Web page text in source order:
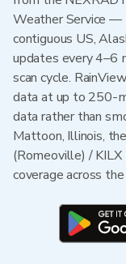
Weather Service
contiguous US,
updates every 4–6
scan cycle.
data at up to 250-
data rather than
Mattoon, Illinois,
(Romeoville) / KILX
coverage across the